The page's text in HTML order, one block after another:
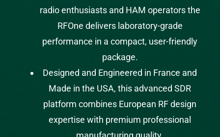
radio enthusiasts and HAM operatorsthe
RFOne delivers laboratory-grade
performance in a compact, user-friendly
package.
Designed and Engineered in France and
Made in the USA, this advanced SDR
platform combines European RF design
expertise with premium professional